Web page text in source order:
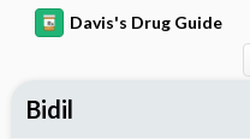
Davis's Drug Guide
Bidil